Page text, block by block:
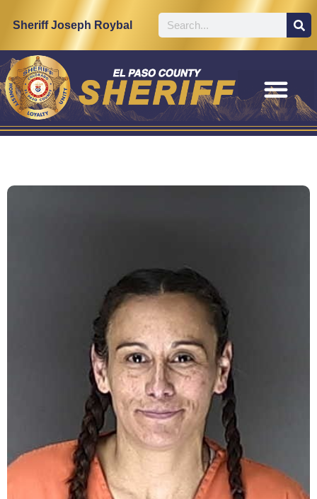
Sheriff Joseph Roybal